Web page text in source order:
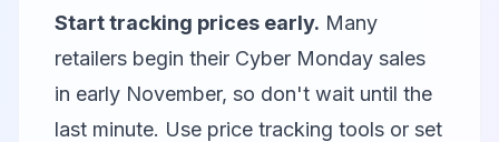
Start tracking prices early. Many
retailers begin their Cyber Monday sales
in early November, so don't wait until the
last minute. Use price tracking tools or set